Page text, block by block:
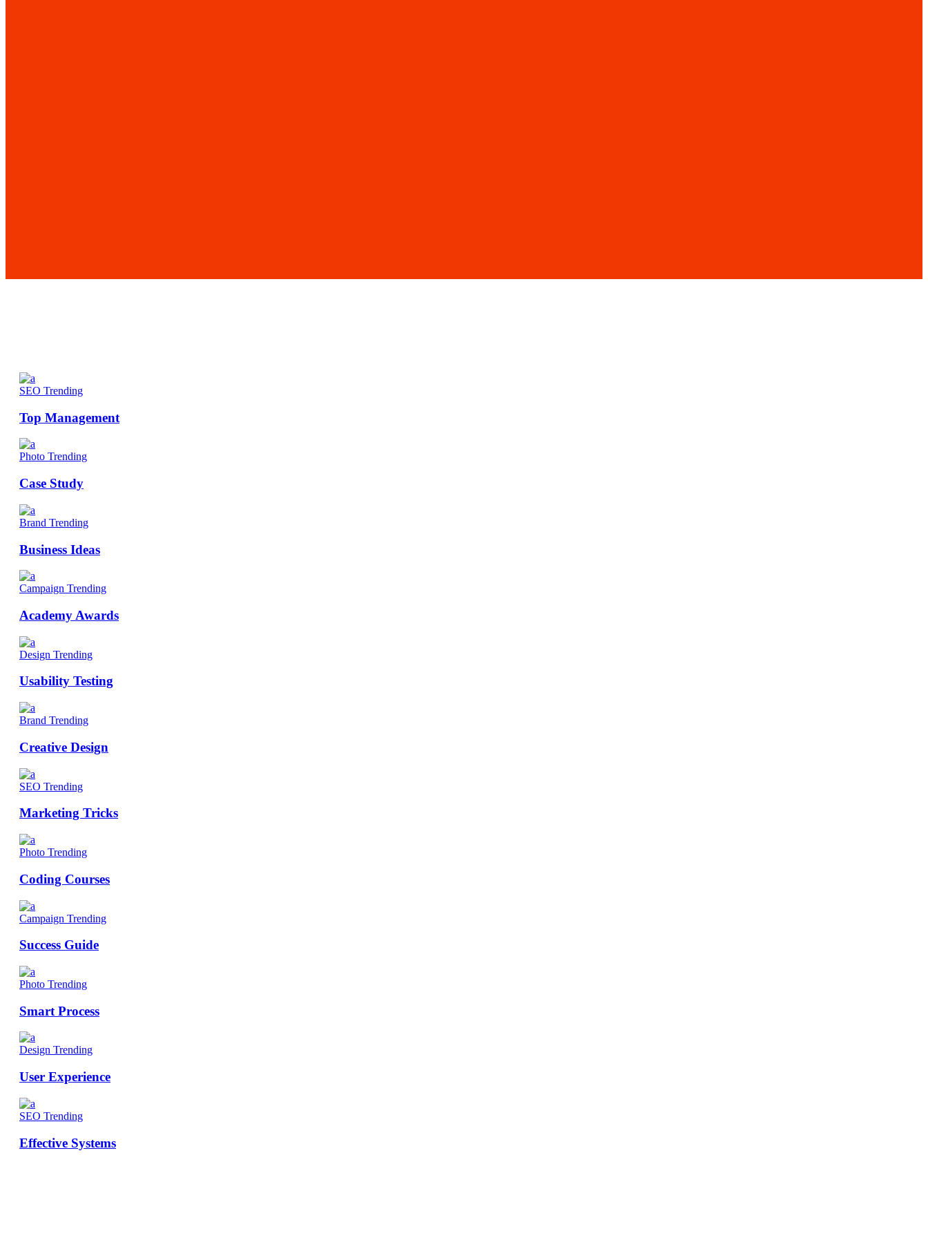
SEO Trending
Top Management
Photo Trending
Case Study
Brand Trending
Business Ideas
Campaign Trending
Academy Awards
Design Trending
Usability Testing
Brand Trending
Creative Design
SEO Trending
Marketing Tricks
Photo Trending
Coding Courses
Campaign Trending
Success Guide
Photo Trending
Smart Process
Design Trending
User Experience
SEO Trending
Effective Systems